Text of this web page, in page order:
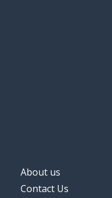
About us
Contact Us